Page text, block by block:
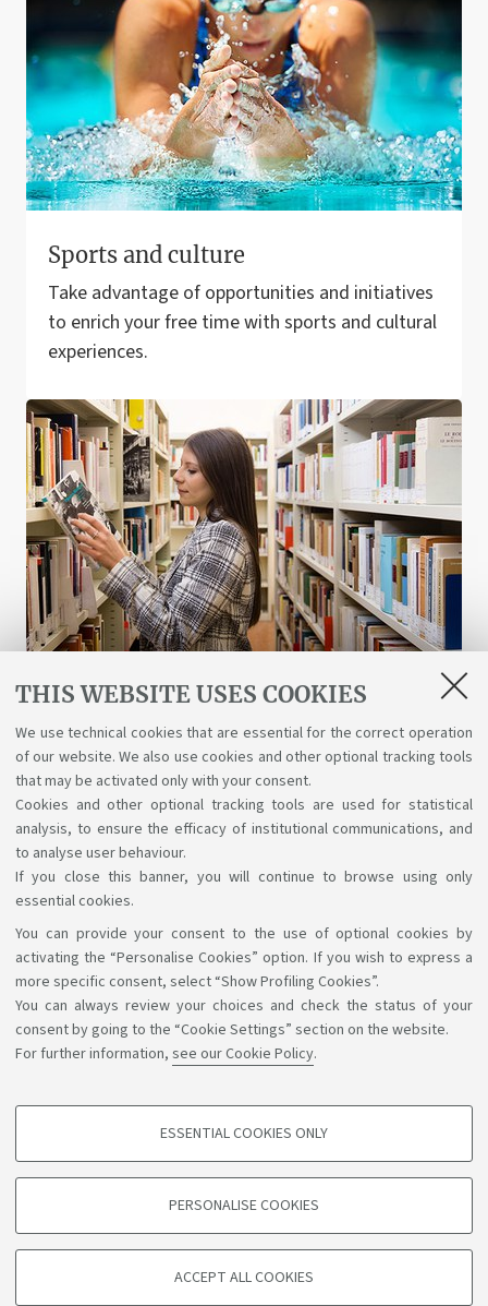
THIS WEBSITE USES COOKIES
We use technical cookies that are essential for the correct operation
of our website. We also use cookies and other optional tracking tools
that may be activated only with your consent.
Cookies and other optional tracking tools are used for statistical
analysis, to ensure the efficacy of institutional communications, and
to analyse user behaviour.
If you close this banner, you will continue to browse using only
essential cookies.
You can provide your consent to the use of optional cookies by
activating the “Personalise Cookies” option. If you wish to express a
more specific consent, select “Show Profiling Cookies”.
You can always review your choices and check the status of your
consent by going to the “Cookie Settings” section on the website.
For further information, see our Cookie Policy.
PROFILING COOKIES - OPTIONAL
based on browsing behaviour, and for marketing analysis.
Show profiling cookies
ESSENTIAL COOKIES ONLY
PERSONALISE COOKIES
ACCEPT ALL COOKIES
Sports and culture
Take advantage of opportunities and initiatives
to enrich your free time with sports and cultural
experiences.
Libraries and digital resources
A wealth of science, art, and history at your
disposal for free, even online.
Support the right to knowledge
Follow us on:
Bologna - Via Zamboni, 33 - 40126 Bologna - PI: 01131710376 -
CF: 80007010376
Legal notes About the website and accessibility